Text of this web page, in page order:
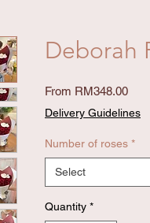
Deborah
From RM348.00Sale
Delivery Guidelines
Number of roses *
Select
Quantity *